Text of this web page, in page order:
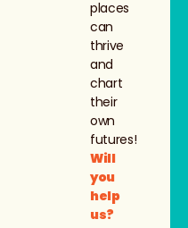
places
can
thrive
and
chart
their
own
futures!
Will
you
help
us?